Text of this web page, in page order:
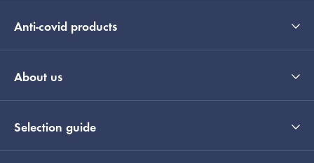
Anti-covid products
About us
Selection guide